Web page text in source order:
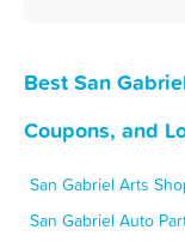
Best San
Coupons, and
San Gabriel Arts
San Gabriel Auto